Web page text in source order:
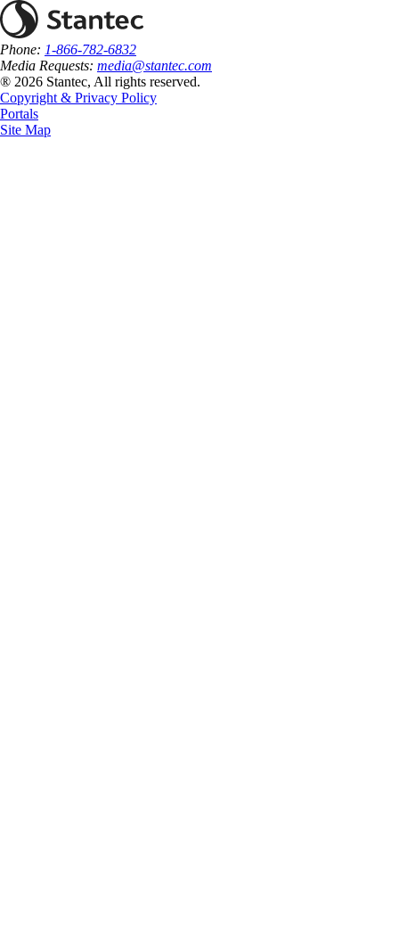
Phone: 1-866-782-6832
Media Requests: media@stantec.com
® 2026 Stantec, All rights reserved.
Copyright & Privacy Policy
Portals
Site Map